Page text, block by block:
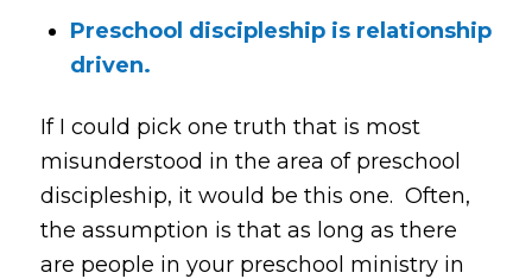
Preschool discipleship is relationship
driven.
If I could pick one truth that is most
misunderstood in the area of preschool
discipleship, it would be this one. Often,
the assumption is that as long as there
are people in your preschool ministry in